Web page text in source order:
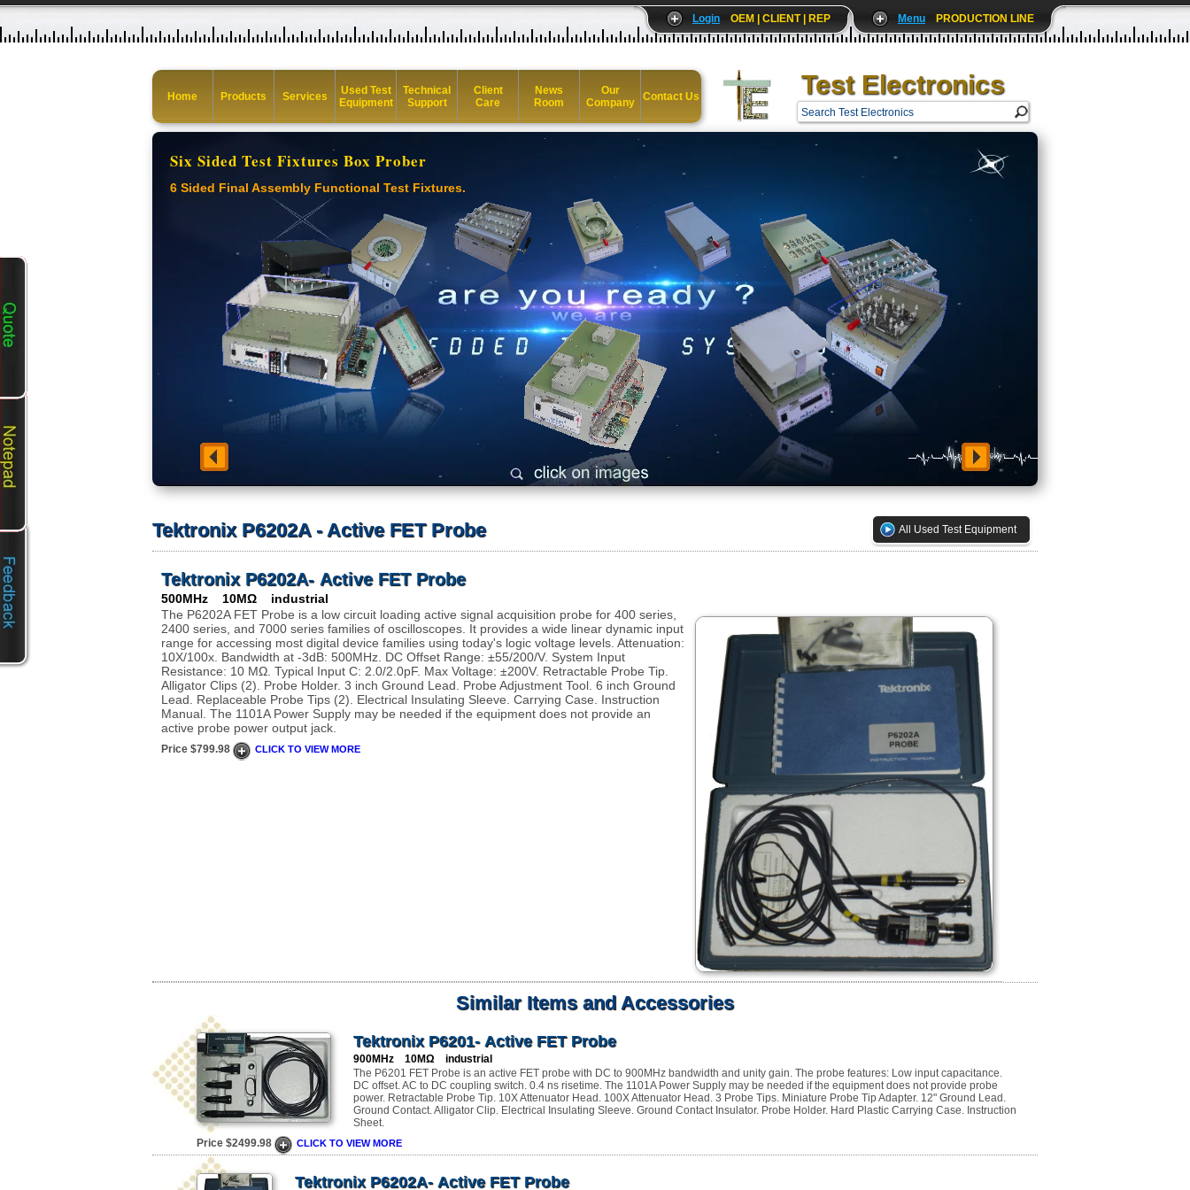
Login OEM | CLIENT | REP Menu PRODUCTION LINE
Home Products Services
Used Test
Equipment
Technical
Support
Client
Care
News
Room
Our
Company
Contact Us Test Electronics
Six Sided Test Fixtures Box Prober
6 Sided Final Assembly Functional Test Fixtures.
Tektronix P6202A - Active FET Probe All Used Test Equipment
Tektronix P6202A- Active FET Probe
500MHz 10MΩ industrial
The P6202A FET Probe is a low circuit loading active signal acquisition probe for 400 series,
2400 series, and 7000 series families of oscilloscopes. It provides a wide linear dynamic input
range for accessing most digital device families using today's logic voltage levels. Attenuation:
10X/100x. Bandwidth at -3dB: 500MHz. DC Offset Range: ±55/200/V. System Input
Resistance: 10 MΩ. Typical Input C: 2.0/2.0pF. Max Voltage: ±200V. Retractable Probe Tip.
Alligator Clips (2). Probe Holder. 3 inch Ground Lead. Probe Adjustment Tool. 6 inch Ground
Lead. Replaceable Probe Tips (2). Electrical Insulating Sleeve. Carrying Case. Instruction
Manual. The 1101A Power Supply may be needed if the equipment does not provide an
active probe power output jack.
Price $799.98 CLICK TO VIEW MORE
Similar Items and Accessories
Tektronix P6201- Active FET Probe
900MHz 10MΩ industrial
The P6201 FET Probe is an active FET probe with DC to 900MHz bandwidth and unity gain. The probe features: Low input capacitance.
DC offset. AC to DC coupling switch. 0.4 ns risetime. The 1101A Power Supply may be needed if the equipment does not provide probe
power. Retractable Probe Tip. 10X Attenuator Head. 100X Attenuator Head. 3 Probe Tips. Miniature Probe Tip Adapter. 12" Ground Lead.
Ground Contact. Alligator Clip. Electrical Insulating Sleeve. Ground Contact Insulator. Probe Holder. Hard Plastic Carrying Case. Instruction
Sheet.
Price $2499.98
CLICK TO VIEW MORE
Tektronix P6202A- Active FET Probe